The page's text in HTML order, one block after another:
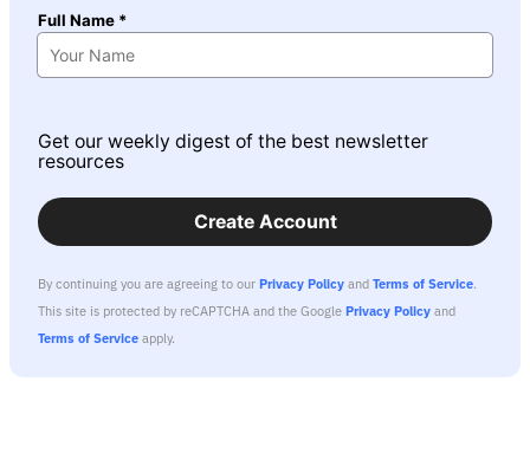
Full Name *
Get our weekly digest of the best newsletter
resources
Create Account
By continuing you are agreeing to our Privacy Policy and Terms of Service.
This site is protected by reCAPTCHA and the Google Privacy Policy and
Terms of Service apply.